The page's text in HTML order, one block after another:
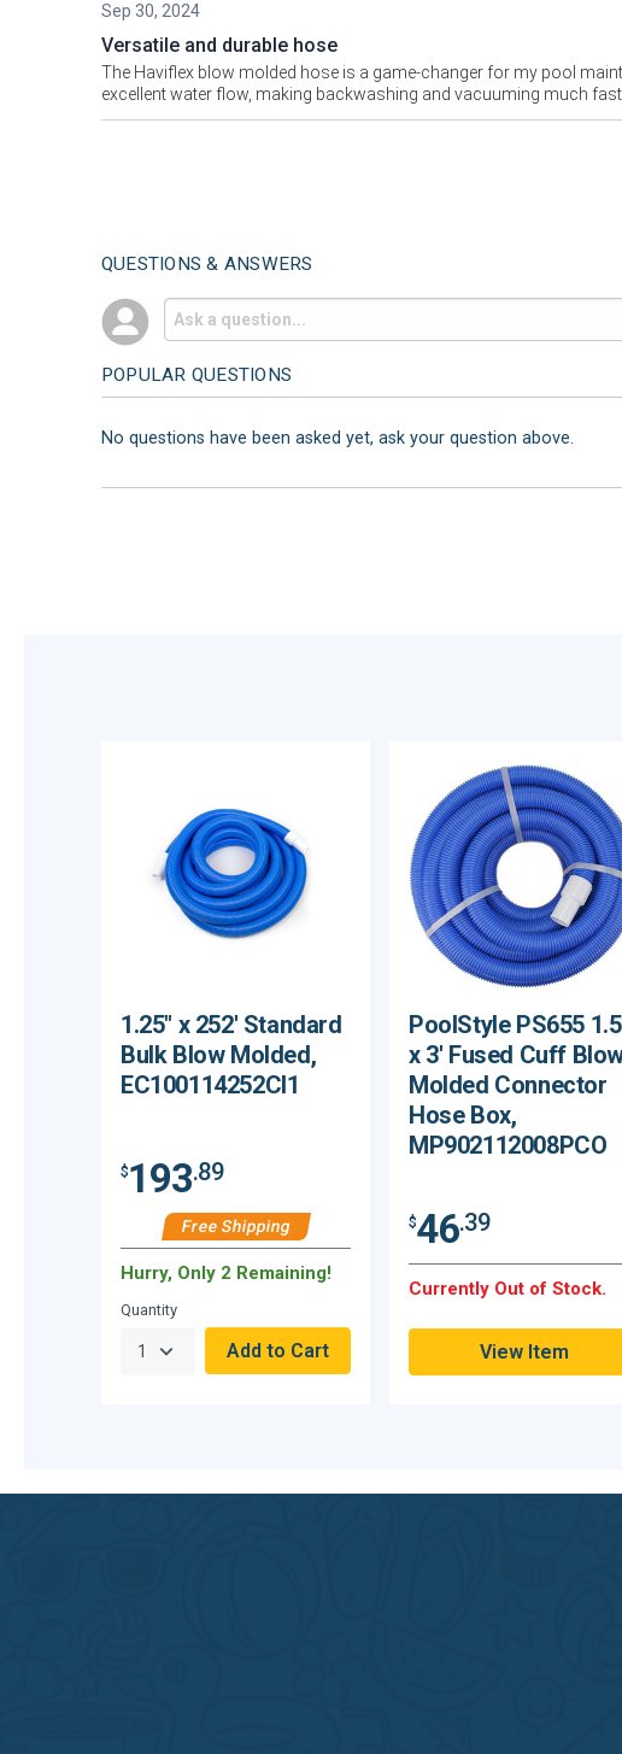
Sep 30, 2024
Versatile and durable hose
The Haviflex blow molded hose is a game-changer for my pool
excellent water flow, making backwashing and vacuuming much
QUESTIONS & ANSWERS
POPULAR QUESTIONS
No questions have been asked yet, ask your question above.
1.25" x 252' Standard
Bulk Blow Molded,
EC100114252CI1
$193.89
Free Shipping
Hurry, Only 2 Remaining!
Quantity
PoolStyle PS655
x 3′ Fused Cuff
Molded Connector
Hose Box,
MP902112008PCO
$46.39
Currently Out of Stock.
View Item